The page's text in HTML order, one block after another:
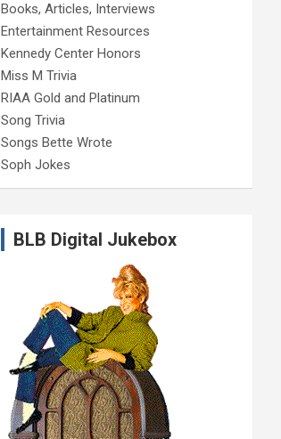
Books, Articles, Interviews
Entertainment Resources
Kennedy Center Honors
Miss M Trivia
RIAA Gold and Platinum
Song Trivia
Songs Bette Wrote
Soph Jokes
BLB Digital Jukebox